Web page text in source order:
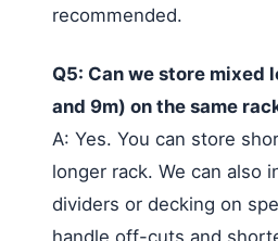
recommended.
Q5: Can we store mixed
and 9m) on the same
A: Yes. You can store
longer rack. We can also
dividers or decking on
handle off-cuts and